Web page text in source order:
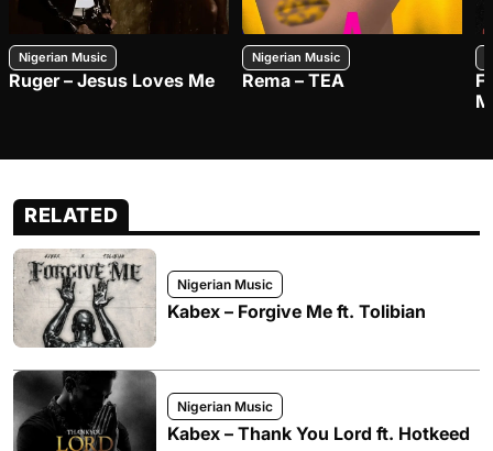
Nigerian Music
Ruger – Jesus Loves Me
Nigerian Music
Rema – TEA
RELATED
Nigerian Music
Kabex – Forgive Me ft. Tolibian
Nigerian Music
Kabex – Thank You Lord ft. Hotkeed